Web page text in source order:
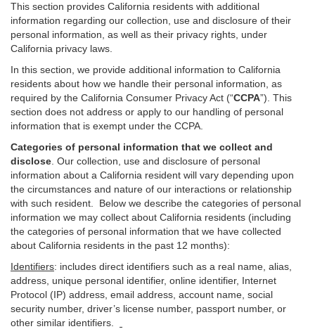
This section provides California residents with additional
information regarding our collection, use and disclosure of their
personal information, as well as their privacy rights, under
California privacy laws.
In this section, we provide additional information to California
residents about how we handle their personal information, as
required by the California Consumer Privacy Act (“CCPA”) . This
section does not address or apply to our handling of personal
information that is exempt under the CCPA.
Categories of personal information that we collect and
disclose . Our collection, use and disclosure of personal
information about a California resident will vary depending upon
the circumstances and nature of our interactions or relationship
with such resident.
Below we describe the categories of personal
information we may collect about California residents (including
the categories of personal information that we have collected
about California residents in the past 12 months):
Identifiers: includes direct identifiers such as a real name, alias,
address, unique personal identifier, online identifier, Internet
Protocol (IP) address, email address , account name, social
security number, driver’s license number, passport number, or
other similar identifiers